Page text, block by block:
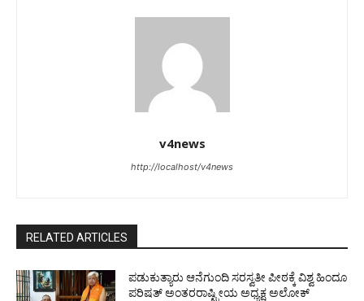
v4news
http://localhost/v4news
RELATED ARTICLES
ಪಡುಕುತ್ಯಾರು ಆನೆಗುಂದಿ ಸರಸ್ವತೀ ಪೀಠಕ್ಕೆ ವಿಶ್ವ ಹಿಂದೂ
ಪರಿಷತ್ ಅಂತರರಾಷ್ಟ್ರೀಯ ಅಧ್ಯಕ್ಷ ಅಲೋಕ್